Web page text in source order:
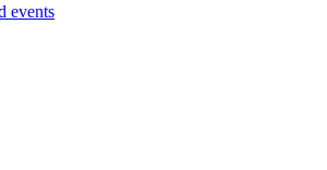
events